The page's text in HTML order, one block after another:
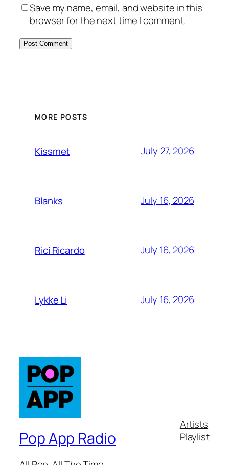
Save my name, email, and website in this
browser for the next time I comment.
MORE POSTS
Kissmet July 27, 2026
Blanks July 16, 2026
Rici Ricardo July 16, 2026
Lykke Li July 16, 2026
Pop App Radio
Artists
Playlist